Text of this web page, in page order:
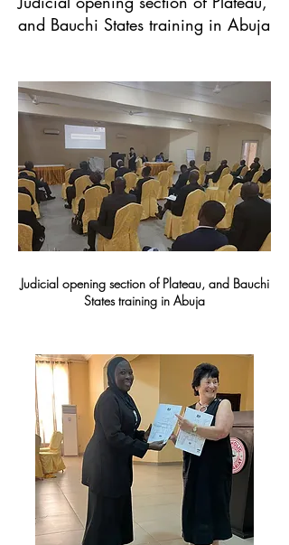
and Bauchi States training in Abuja
Judicial opening section of Plateau, and Bauchi
States training in Abuja